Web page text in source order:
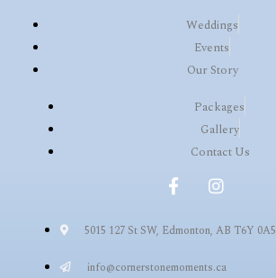
Weddings
Events
Our Story
Packages
Gallery
Contact Us
5015 127 St SW, Edmonton, AB T6Y 0A5
info@cornerstonemoments.ca